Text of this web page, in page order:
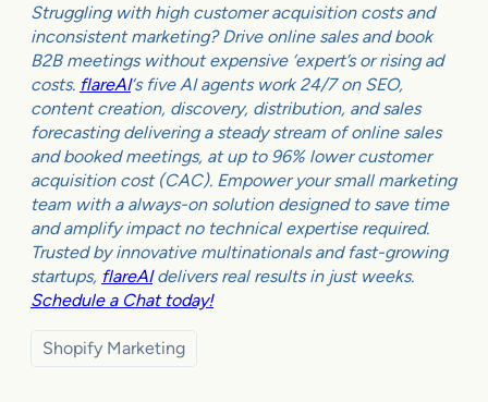
Struggling with high customer acquisition costs and
inconsistent marketing? Drive online sales and book
B2B meetings without expensive ‘expert’s or rising ad
costs. flareAI‘s five AI agents work 24/7 on SEO,
content creation, discovery, distribution, and sales
forecasting delivering a steady stream of online sales
and booked meetings, at up to 96% lower customer
acquisition cost (CAC). Empower your small marketing
team with a always-on solution designed to save time
and amplify impact no technical expertise required.
Trusted by innovative multinationals and fast-growing
startups, flareAIdelivers real results in just weeks.
Schedule a Chat today!
Shopify Marketing